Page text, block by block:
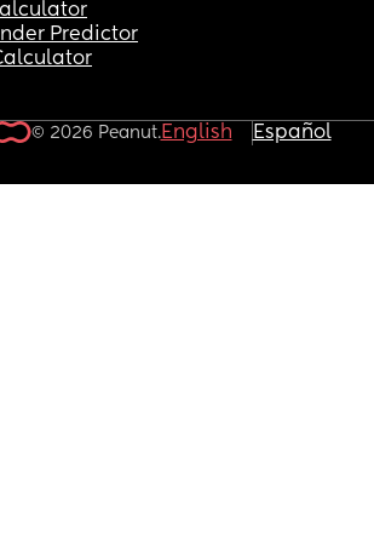
Predictor
© 2026 Peanut.English Español